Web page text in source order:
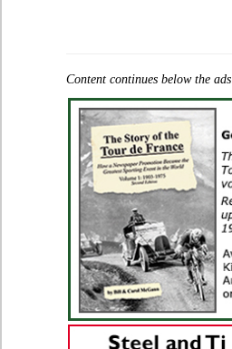
Content continues below the ads